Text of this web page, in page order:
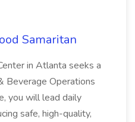
Samaritan
in Atlanta seeks a
Beverage Operations
you will lead daily
safe, high-quality,